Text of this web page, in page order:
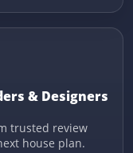
& Designers
trusted review
house plan.